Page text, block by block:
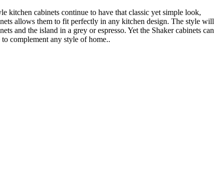
kitchen cabinets continue to have that classic yet simple look,
allows them to fit perfectly in any kitchen design. The style will
and the island in a grey or espresso. Yet the Shaker cabinets can
complement any style of home..